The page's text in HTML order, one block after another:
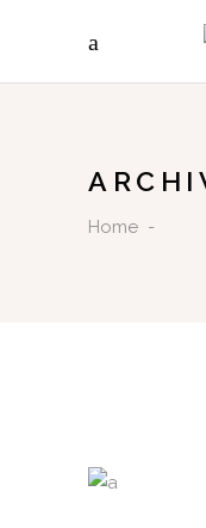
Home -